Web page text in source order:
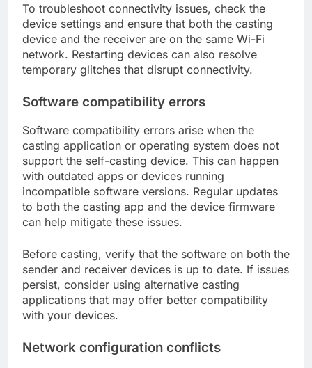
To troubleshoot connectivity issues, check the
device settings and ensure that both the casting
device and the receiver are on the same Wi-Fi
network. Restarting devices can also resolve
temporary glitches that disrupt connectivity.
Software compatibility errors
Software compatibility errors arise when the
casting application or operating system does not
support the self-casting device. This can happen
with outdated apps or devices running
incompatible software versions. Regular updates
to both the casting app and the device firmware
can help mitigate these issues.
Before casting, verify that the software on both the
sender and receiver devices is up to date. If issues
persist, consider using alternative casting
applications that may offer better compatibility
with your devices.
Network configuration conflicts